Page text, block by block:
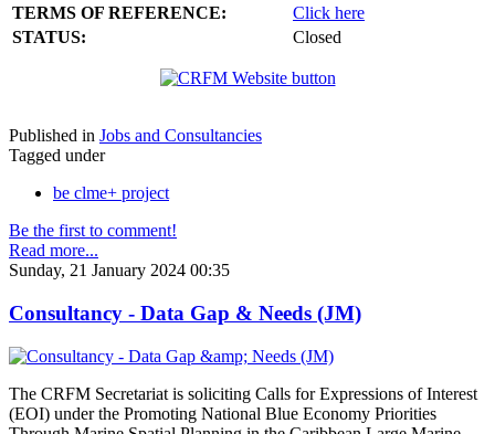
TERMS OF REFERENCE:
Click here
STATUS:
Closed
Published in Jobs and Consultancies
Tagged under
be clme+ project
Be the first to comment!
Read more...
Sunday, 21 January 2024 00:35
Consultancy - Data Gap & Needs (JM)
The CRFM Secretariat is soliciting Calls for Expressions of Interest
(EOI) under the Promoting National Blue Economy Priorities